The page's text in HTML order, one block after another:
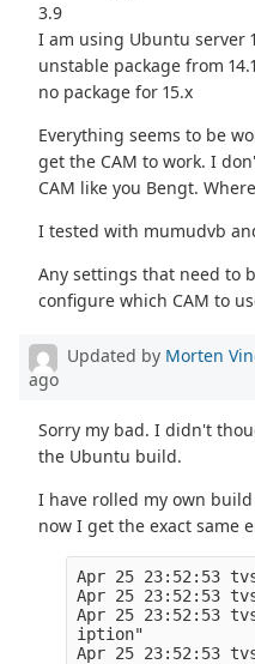
3.9
I am using Ubuntu server
unstable package from
no package for 15.x
Everything seems to be
get the CAM to work. I
CAM like you Bengt.
I tested with mumudvb
Any settings that need to
configure which CAM to
Updated by Morten
ago
Sorry my bad. I didn't
the Ubuntu build.
I have rolled my own
now I get the exact same
Apr 25 23:52:53
Apr 25 23:52:53
Apr 25 23:52:53
iption"
Apr 25 23:52:53